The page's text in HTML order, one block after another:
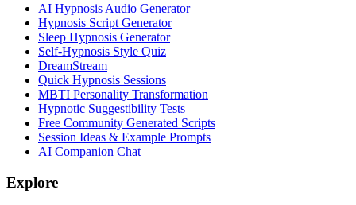
AI Hypnosis Audio Generator
Hypnosis Script Generator
Sleep Hypnosis Generator
Self-Hypnosis Style Quiz
DreamStream
Quick Hypnosis Sessions
MBTI Personality Transformation
Hypnotic Suggestibility Tests
Free Community Generated Scripts
Session Ideas & Example Prompts
AI Companion Chat
Explore